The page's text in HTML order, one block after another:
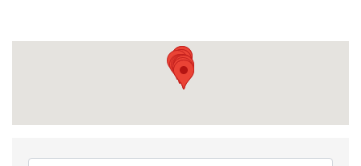
{Directory